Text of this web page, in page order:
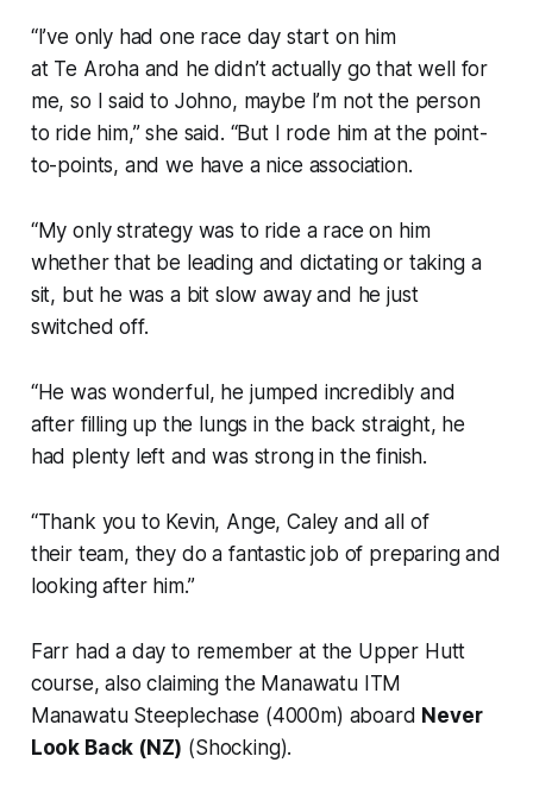
“I’ve only had one race day start on him
at Te Aroha and he didn’t actually go that well for
me, so I said to Johno, maybe I’m not the person
to ride him,” she said. “But I rode him at the point-
to-points, and we have a nice association.
“My only strategy was to ride a race on him
whether that be leading and dictating or taking a
sit, but he was a bit slow away and he just
switched off.
“He was wonderful, he jumped incredibly and
after filling up the lungs in the back straight, he
had plenty left and was strong in the finish.
“Thank you to Kevin, Ange, Caley and all of
their team, they do a fantastic job of preparing and
looking after him.”
Farr had a day to remember at the Upper Hutt
course, also claiming the Manawatu ITM
Manawatu Steeplechase (4000m) aboard Never
Look Back (NZ) (Shocking).